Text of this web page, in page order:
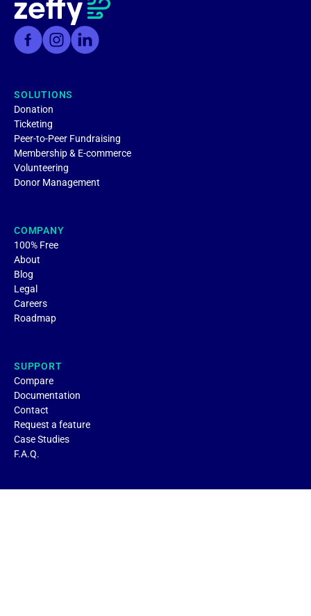
SOLUTIONS
Donation
Ticketing
Peer-to-Peer Fundraising
Membership & E-commerce
Volunteering
Donor Management
COMPANY
100% Free
About
Blog
Legal
Careers
Roadmap
SUPPORT
Compare
Documentation
Contact
Request a feature
Case Studies
F.A.Q.